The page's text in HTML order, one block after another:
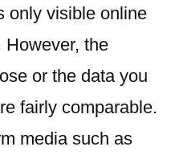
only visible online
However, the
or the data you
fairly comparable.
media such as